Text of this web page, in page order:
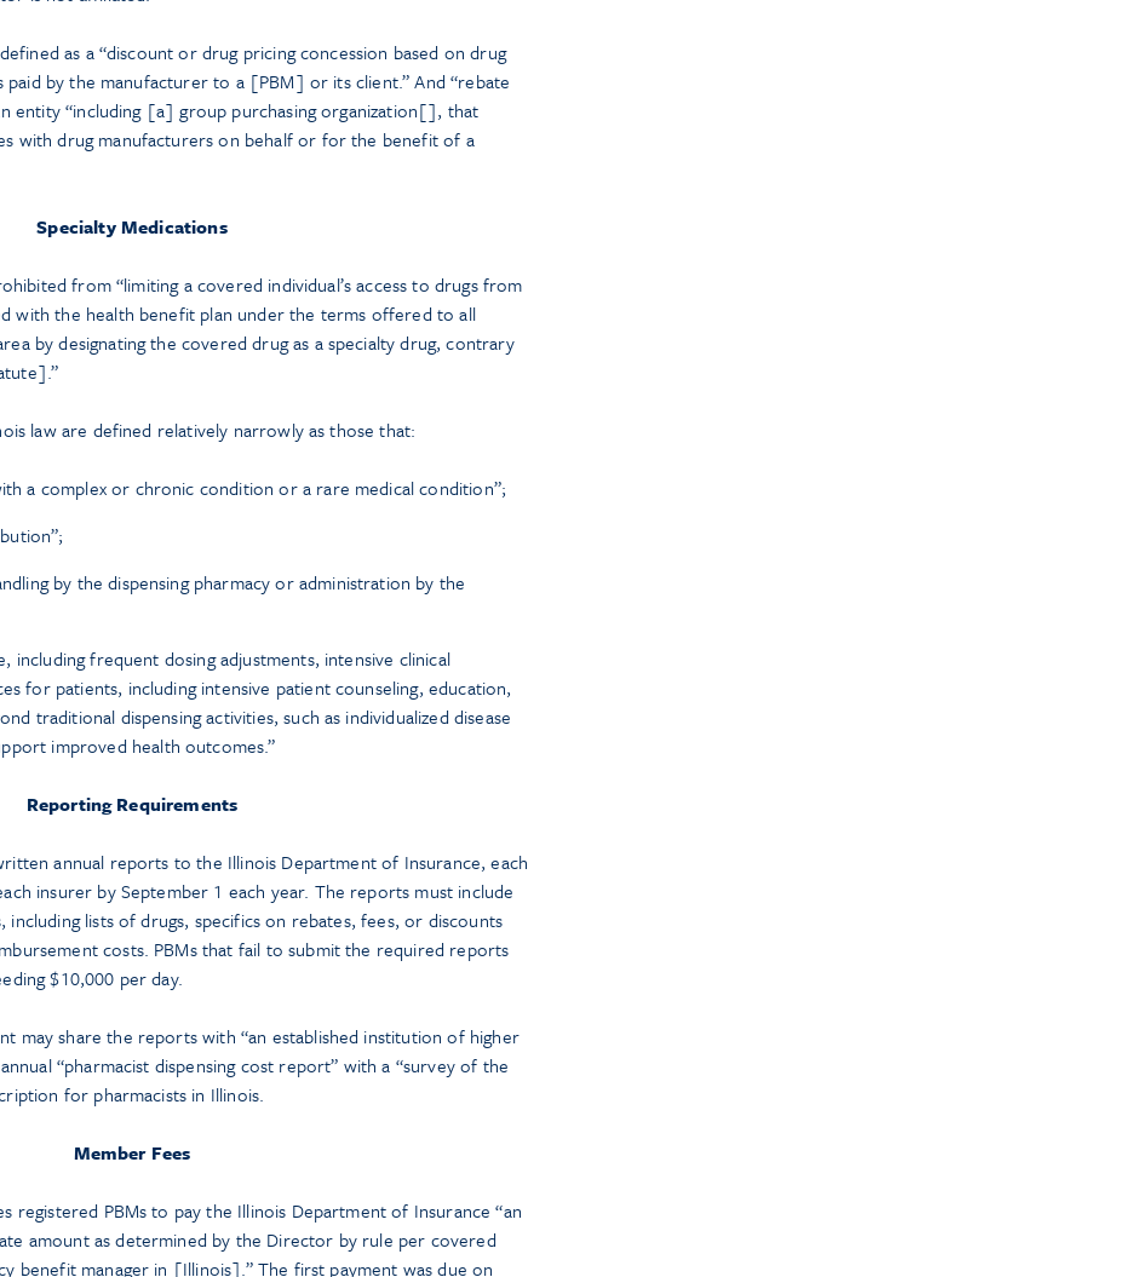
as a “discount or drug pricing concession based on drug
by the manufacturer to a [PBM] or its client.” And “rebate
entity “including [a] group purchasing organization[], that
with drug manufacturers on behalf or for the benefit of a
Specialty Medications
from “limiting a covered individual’s access to drugs from
with the health benefit plan under the terms offered to all
by designating the covered drug as a specialty drug, contrary
law are defined relatively narrowly as those that:
a complex or chronic condition or a rare medical condition”;
by the dispensing pharmacy or administration by the
including frequent dosing adjustments, intensive clinical
for patients, including intensive patient counseling, education,
traditional dispensing activities, such as individualized disease
improved health outcomes.”
Reporting Requirements
annual reports to the Illinois Department of Insurance, each
insurer by September 1 each year. The reports must include
lists of drugs, specifics on rebates, fees, or discounts
costs. PBMs that fail to submit the required reports
$10,000 per day.
may share the reports with “an established institution of higher
“pharmacist dispensing cost report” with a “survey of the
for pharmacists in Illinois.
Member Fees
registered PBMs to pay the Illinois Department of Insurance “an
amount as determined by the Director by rule per covered
benefit manager in [Illinois].” The first payment was due on